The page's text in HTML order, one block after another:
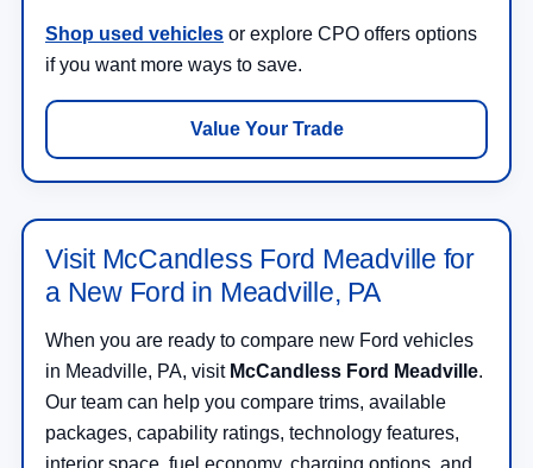
Shop used vehicles or explore CPO offers options
if you want more ways to save.
Value Your Trade
Visit McCandless Ford Meadville for
a New Ford in Meadville, PA
When you are ready to compare new Ford vehicles
in Meadville, PA, visit McCandless Ford Meadville.
Our team can help you compare trims, available
packages, capability ratings, technology features,
interior space, fuel economy, charging options, and